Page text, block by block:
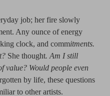
job; her fire slowly
Any ounce of energy
clock, and commitments.
She thought. Am I still
value? Would people even
by life, these questions
to other artists.